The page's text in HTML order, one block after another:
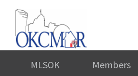
MLSOK Members